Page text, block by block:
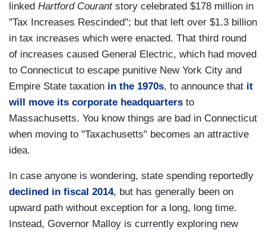
linked Hartford Courantstory celebrated $178 million in
"Tax Increases Rescinded"; but that left over $1.3 billion
in tax increases which were enacted. That third round
of increases caused General Electric, which had moved
to Connecticut to escape punitive New York City and
Empire State taxation in the 1970s, to announce that it
will move its corporate headquarters to
Massachusetts. You know things are bad in Connecticut
when moving to "Taxachusetts" becomes an attractive
idea.
In case anyone is wondering, state spending reportedly
declined in fiscal 2014, but has generally been on
upward path without exception for a long, long time.
Instead, Governor Malloy is currently exploring new